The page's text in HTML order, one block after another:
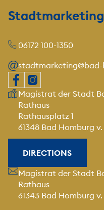
06172 100-1350
Our address
Magistrat der Stadt
Rathaus
Rathausplatz 1
61348 Bad Homburg
DIRECTIONS
Our address
Magistrat der Stadt
Rathaus
61343 Bad Homburg